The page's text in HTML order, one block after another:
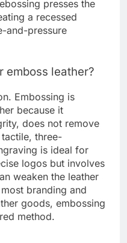
presses the
a recessed
and-pressure
emboss leather?
Embossing is
because it
does not remove
three-
is ideal for
logos but involves
weaken the leather
branding and
goods, embossing
method.